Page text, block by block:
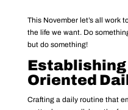
This November let’s all work
the life we want. Do
but do something!
Establishing
Oriented
Crafting a daily routine that